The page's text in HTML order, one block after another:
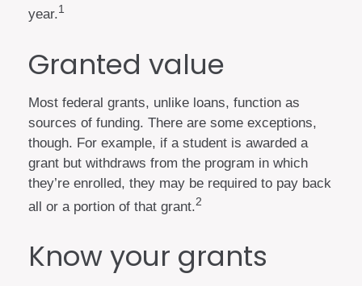
year.1
Granted value
Most federal grants, unlike loans, function as
sources of funding. There are some exceptions,
though. For example, if a student is awarded a
grant but withdraws from the program in which
they’re enrolled, they may be required to pay back
all or a portion of that grant.2
Know your grants